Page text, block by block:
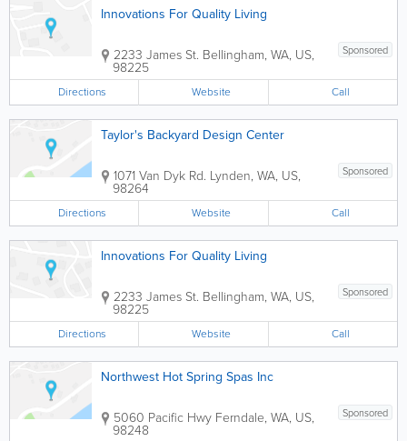
Innovations For Quality Living
Sponsored
2233 James St. Bellingham, WA, US,
98225
Directions Website Call
Taylor's Backyard Design Center
Sponsored
1071 Van Dyk Rd. Lynden, WA, US,
98264
Directions Website Call
Innovations For Quality Living
Sponsored
2233 James St. Bellingham, WA, US,
98225
Directions Website Call
Northwest Hot Spring Spas Inc
Sponsored
5060 Pacific Hwy Ferndale, WA, US,
98248